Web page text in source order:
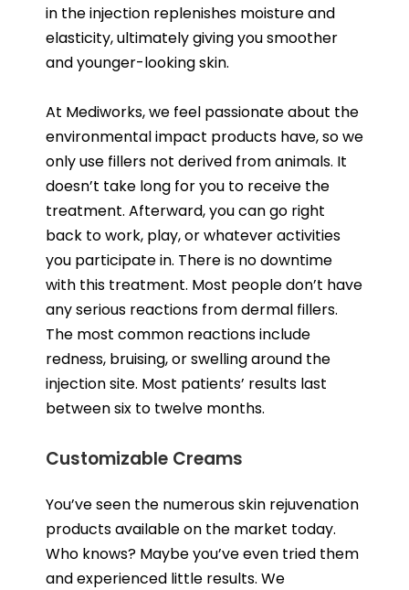
in the injection replenishes moisture and
elasticity, ultimately giving you smoother
and younger-looking skin.
At Mediworks, we feel passionate about the
environmental impact products have, so we
only use fillers not derived from animals. It
doesn’t take long for you to receive the
treatment. Afterward, you can go right
back to work, play, or whatever activities
you participate in. There is no downtime
with this treatment. Most people don’t have
any serious reactions from dermal fillers.
The most common reactions include
redness, bruising, or swelling around the
injection site. Most patients’ results last
between six to twelve months.
Customizable Creams
You’ve seen the numerous skin rejuvenation
products available on the market today.
Who knows? Maybe you’ve even tried them
and experienced little results. We